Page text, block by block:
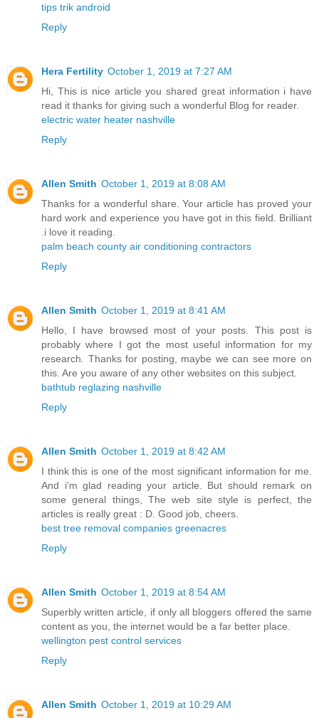
tips trik android
Reply
Hera Fertility October 1, 2019 at 7:27 AM
Hi, This is nice article you shared great information i have
read it thanks for giving such a wonderful Blog for reader.
electric water heater nashville
Reply
Allen Smith October 1, 2019 at 8:08 AM
Thanks for a wonderful share. Your article has proved your
hard work and experience you have got in this field. Brilliant
.i love it reading.
palm beach county air conditioning contractors
Reply
Allen Smith October 1, 2019 at 8:41 AM
Hello, I have browsed most of your posts. This post is
probably where I got the most useful information for my
research. Thanks for posting, maybe we can see more on
this. Are you aware of any other websites on this subject.
bathtub reglazing nashville
Reply
Allen Smith October 1, 2019 at 8:42 AM
I think this is one of the most significant information for me.
And i’m glad reading your article. But should remark on
some general things, The web site style is perfect, the
articles is really great : D. Good job, cheers.
best tree removal companies greenacres
Reply
Allen Smith October 1, 2019 at 8:54 AM
Superbly written article, if only all bloggers offered the same
content as you, the internet would be a far better place.
wellington pest control services
Reply
Allen Smith October 1, 2019 at 10:29 AM